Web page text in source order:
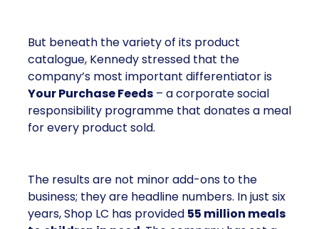
But beneath the variety of its product
catalogue, Kennedy stressed that the
company’s most important differentiator is
Your Purchase Feeds – a corporate social
responsibility programme that donates a meal
for every product sold.
The results are not minor add-ons to the
business; they are headline numbers. In just six
years, Shop LC has provided 55 million meals